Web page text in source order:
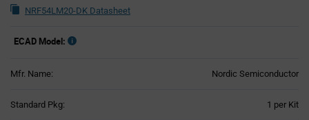
NRF54LM20-DK Datasheet
ECAD Model:
Mfr. Name: Nordic Semiconductor
Standard Pkg: 1 per Kit